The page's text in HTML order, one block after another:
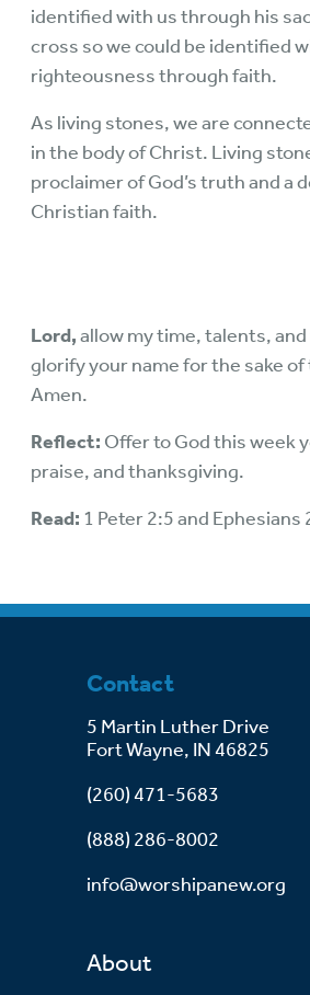
identified with us through his
cross so we could be identified
righteousness through faith.
As living stones, we are
in the body of Christ. Living
proclaimer of God’s truth and a
Christian faith.
Lord,allow my time, talents,
glorify your name for the sake
Amen.
Reflect: Offer to God this week
praise, and thanksgiving.
Read: 1 Peter 2:5 and Ephesians
Contact
5 Martin Luther Drive
Fort Wayne, IN 46825
(260) 471-5683
(888) 286-8002
info@worshipanew.org
About